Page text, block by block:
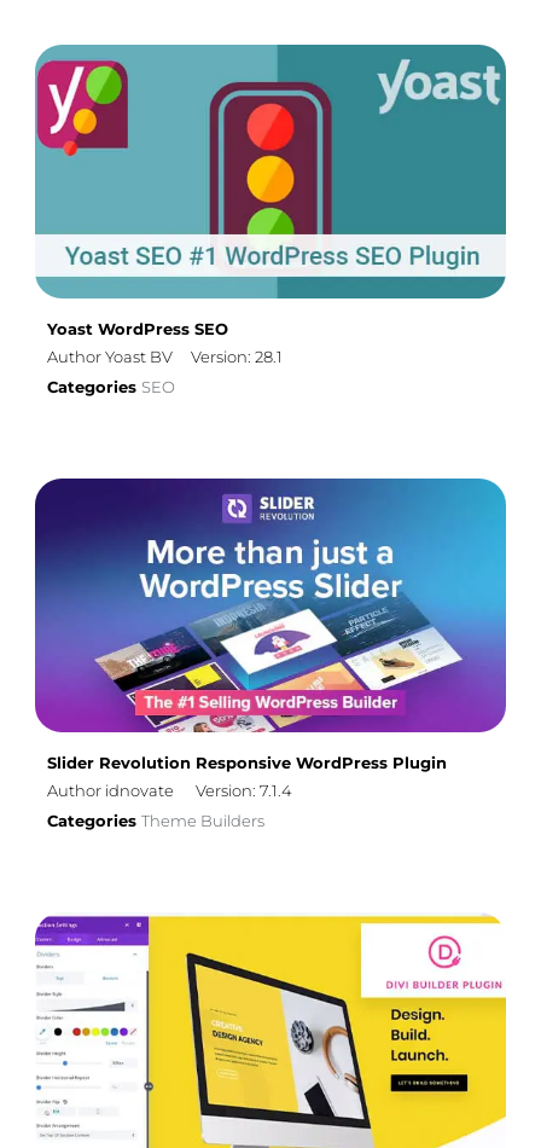
Yoast WordPress SEO
Author Yoast BV
Version: 28.1
Categories SEO
Slider Revolution Responsive WordPress Plugin
Author idnovate
Version: 7.1.4
Categories Theme Builders